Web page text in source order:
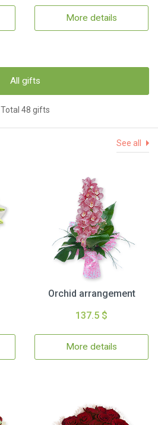
More details
All gifts
Total 48 gifts
See all
Orchid arrangement
137.5 $
More details